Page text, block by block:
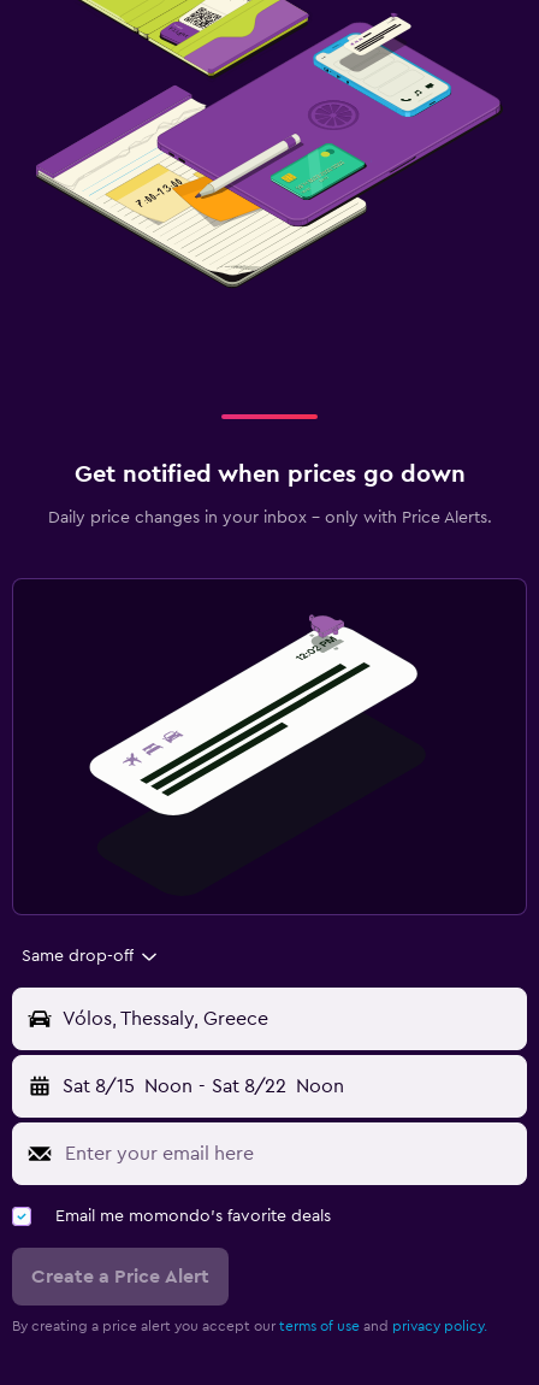
Get notified when prices go down
Daily price changes in your inbox - only with Price Alerts.
Same drop-off
Vólos, Thessaly, Greece
Sat 8/15 Noon - Sat 8/22 Noon
Email me momondo's favorite deals
Create a Price Alert
By creating a price alert you accept our terms of use and privacy policy.